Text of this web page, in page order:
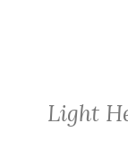
Light